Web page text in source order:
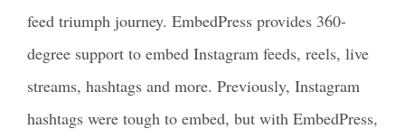
feed triumph journey. EmbedPress provides 360-
degree support to embed Instagram feeds, reels, live
streams, hashtags and more. Previously, Instagram
hashtags were tough to embed, but with EmbedPress,